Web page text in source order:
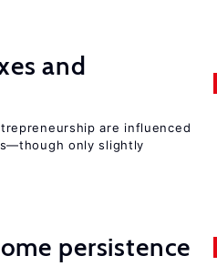
and
are influenced
only slightly
persistence